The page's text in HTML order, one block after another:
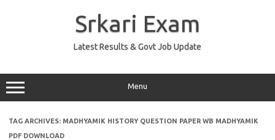
Srkari Exam
Latest Results & Govt Job Update
Menu
TAG ARCHIVES: MADHYAMIK HISTORY QUESTION PAPER WB MADHYAMIK
PDF DOWNLOAD